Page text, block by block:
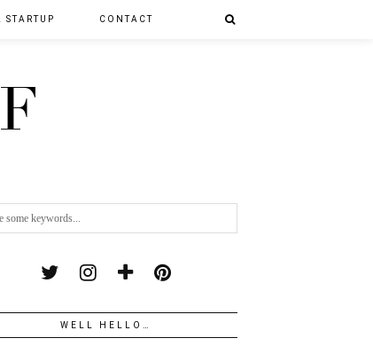
STARTUP CONTACT
WELL HELLO…